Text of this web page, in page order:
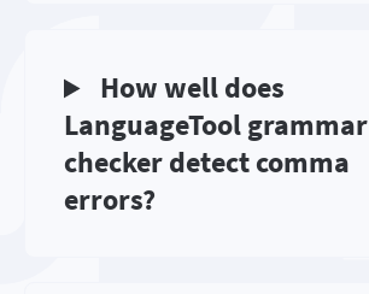
How well does
LanguageTool grammar
checker detect comma
errors?